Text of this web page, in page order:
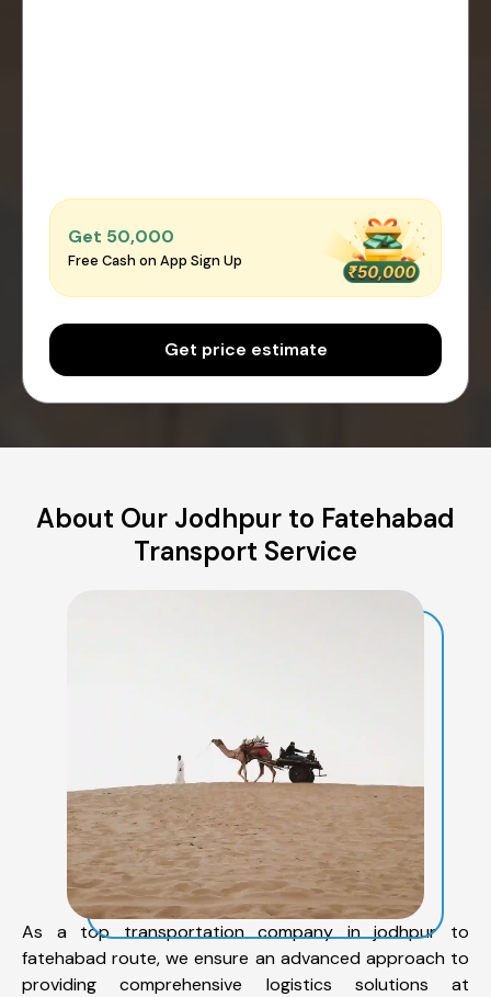
Get ₹50,000
Free Cash on App Sign Up
Get price estimate
About Our Jodhpur to Fatehabad
Transport Service
As a top transportation company in jodhpur to
fatehabad route, we ensure an advanced approach to
providing comprehensive logistics solutions at